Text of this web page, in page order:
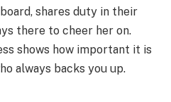
shares duty in their
there to cheer her on.
shows how important it is
always backs you up.